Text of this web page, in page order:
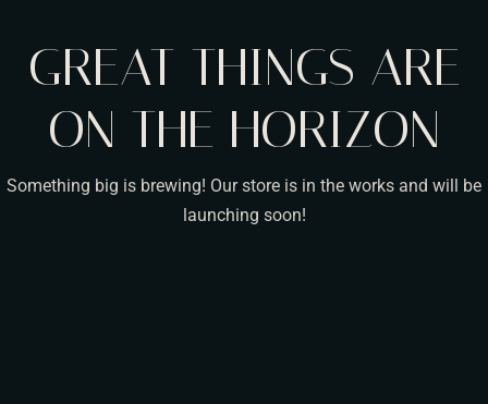
GREAT THINGS ARE
ON THE HORIZON
Something big is brewing! Our store is in the works and will be
launching soon!